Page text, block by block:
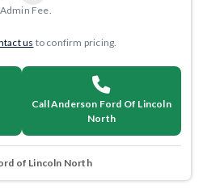
Fee.
us to confirm pricing.
Call Anderson Ford Of Lincoln
North
of Lincoln North